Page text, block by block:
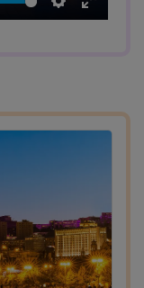
Settings
Enter